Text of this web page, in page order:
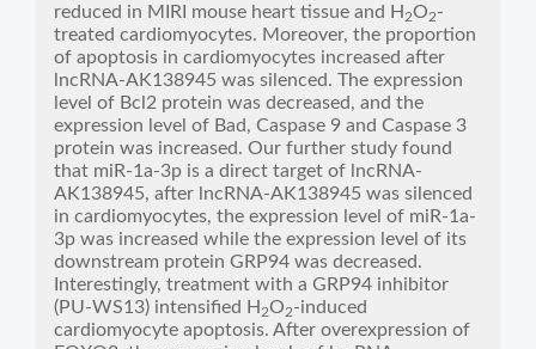
reduced in MIRI mouse heart tissue and H 2O2-
treated cardiomyocytes. Moreover, the proportion
of apoptosis in cardiomyocytes increased after
lncRNA-AK138945 was silenced. The expression
level of Bcl2 protein was decreased, and the
expression level of Bad, Caspase 9 and Caspase 3
protein was increased. Our further study found
that miR-1a-3p is a direct target of lncRNA-
AK138945, after lncRNA-AK138945 was silenced
in cardiomyocytes, the expression level of miR-1a-
3p was increased while the expression level of its
downstream protein GRP94 was decreased.
Interestingly, treatment with a GRP94 inhibitor
(PU-WS13) intensified H 2O2-induced
cardiomyocyte apoptosis. After overexpression of